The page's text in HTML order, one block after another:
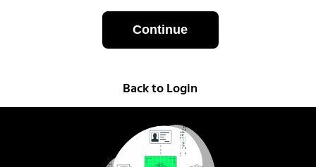
Continue
Back to Login